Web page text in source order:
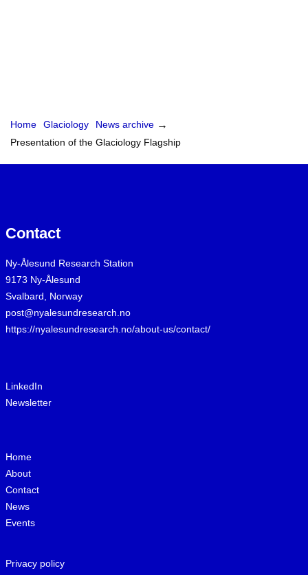
Home Glaciology News archive →
Presentation of the Glaciology Flagship
Contact
Ny-Ålesund Research Station
9173 Ny-Ålesund
Svalbard, Norway
post@nyalesundresearch.no
https://nyalesundresearch.no/about-us/contact/
LinkedIn
Newsletter
Home
About
Contact
News
Events
Privacy policy